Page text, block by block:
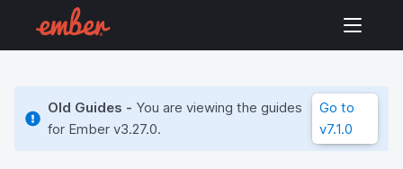
Old Guides - You are viewing the guides
for Emberv3.27.0.
Go to
v7.1.0